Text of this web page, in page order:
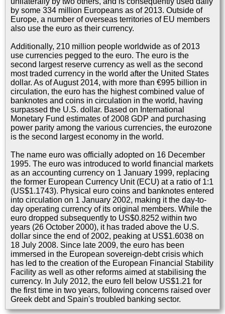
by some 334 million Europeans as of 2013. Outside of
Europe, a number of overseas territories of EU members
also use the euro as their currency.
Additionally, 210 million people worldwide as of 2013
use currencies pegged to the euro. The euro is the
second largest reserve currency as well as the second
most traded currency in the world after the United States
dollar. As of August 2014, with more than €995 billion in
circulation, the euro has the highest combined value of
banknotes and coins in circulation in the world, having
surpassed the U.S. dollar. Based on International
Monetary Fund estimates of 2008 GDP and purchasing
power parity among the various currencies, the eurozone
is the second largest economy in the world.
The name euro was officially adopted on 16 December
1995. The euro was introduced to world financial markets
as an accounting currency on 1 January 1999, replacing
the former European Currency Unit (ECU) at a ratio of 1:1
(US$1.1743). Physical euro coins and banknotes entered
into circulation on 1 January 2002, making it the day-to-
day operating currency of its original members. While the
euro dropped subsequently to US$0.8252 within two
years (26 October 2000), it has traded above the U.S.
dollar since the end of 2002, peaking at US$1.6038 on
18 July 2008. Since late 2009, the euro has been
immersed in the European sovereign-debt crisis which
has led to the creation of the European Financial Stability
Facility as well as other reforms aimed at stabilising the
currency. In July 2012, the euro fell below US$1.21 for
the first time in two years, following concerns raised over
Greek debt and Spain's troubled banking sector.